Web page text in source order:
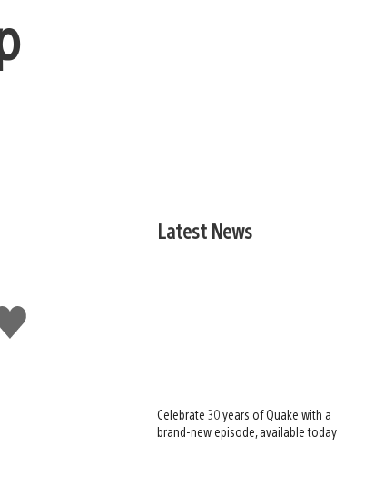
Latest News
Celebrate 30 years of Quake with a
brand-new episode, available today